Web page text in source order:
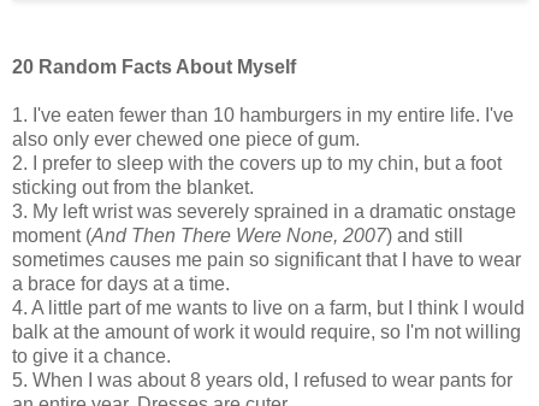
20 Random Facts About Myself
1. I've eaten fewer than 10 hamburgers in my entire life. I've
also only ever chewed one piece of gum.
2. I prefer to sleep with the covers up to my chin, but a foot
sticking out from the blanket.
3. My left wrist was severely sprained in a dramatic onstage
moment (And Then There Were None, 2007) and still
sometimes causes me pain so significant that I have to wear
a brace for days at a time.
4. A little part of me wants to live on a farm, but I think I would
balk at the amount of work it would require, so I'm not willing
to give it a chance.
5. When I was about 8 years old, I refused to wear pants for